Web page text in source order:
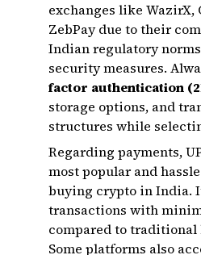
exchanges like WazirX,
ZebPay due to their
Indian regulatory
security measures.
factor authentication
storage options, and
structures while
Regarding payments,
most popular and
buying crypto in India.
transactions with
compared to traditional
Some platforms also